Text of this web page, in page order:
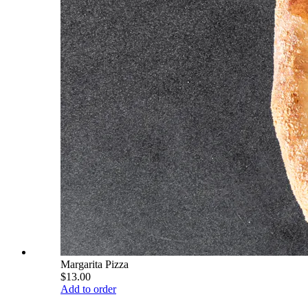
Margarita Pizza
$13.00
Add to order